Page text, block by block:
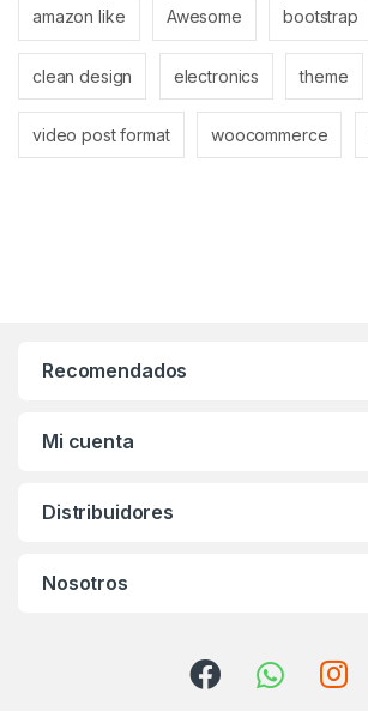
amazon like Awesome bootstrap
clean design electronics theme
video post format woocommerce
Recomendados
Mi cuenta
Distribuidores
Nosotros